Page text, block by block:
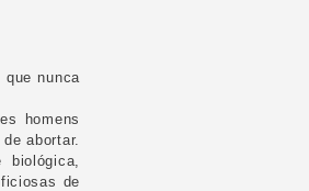
que nunca
homens
abortar.
de